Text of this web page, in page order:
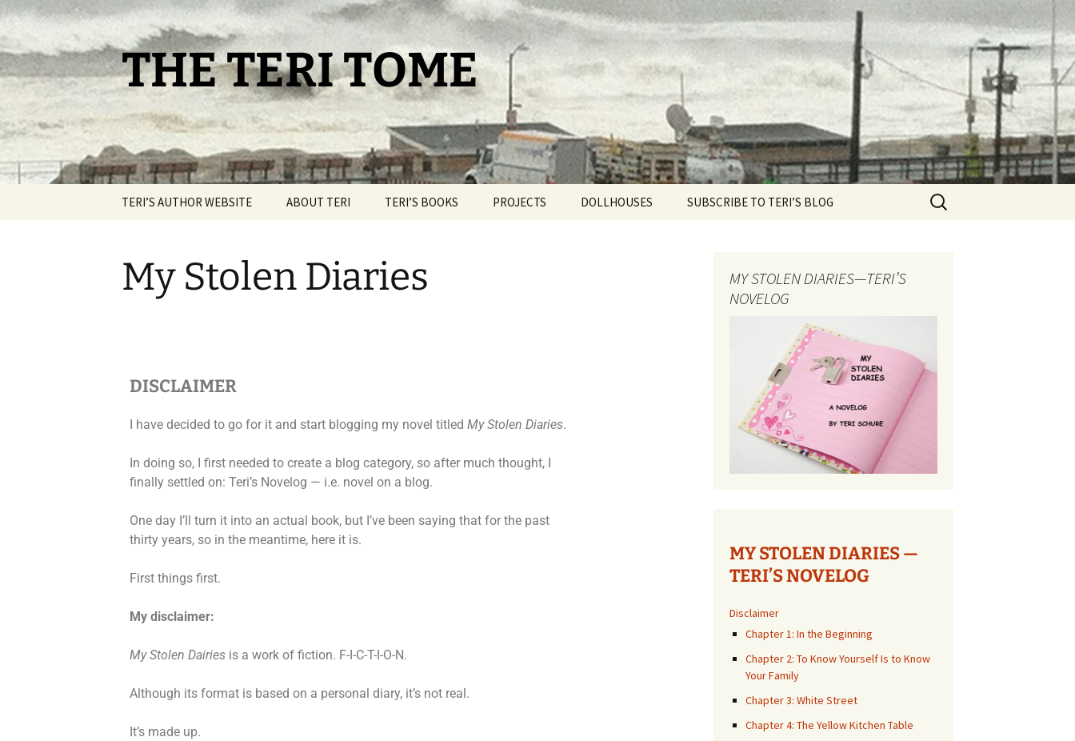
THE TERI TOME
TERI’S AUTHOR WEBSITE ABOUT TERI TERI’S BOOKS
THE DAY IT SNOWED
POPCORN
PROJECTS DOLLHOUSES SUBSCRIBE TO TERI’S BLOG
My Stolen Diaries
DISCLAIMER
I have decided to go for it and start blogging my novel titled My Stolen Diaries.
In doing so, I first needed to create a blog category, so after much thought, I
finally settled on: Teri’s Novelog — i.e. novel on a blog.
One day I’ll turn it into an actual book, but I’ve been saying that for the past
thirty years, so in the meantime, here it is.
First things first.
My disclaimer:
My Stolen Dairies is a work of fiction. F-I-C-T-I-O-N.
Although its format is based on a personal diary, it’s not real.
It’s made up.
MY STOLEN DIARIES—TERI’S
NOVELOG
MY STOLEN DIARIES —
TERI’S NOVELOG
Disclaimer
Chapter 1: In the Beginning
Chapter 2: To Know Yourself Is to Know
Your Family
Chapter 3: White Street
Chapter 4: The Yellow Kitchen Table